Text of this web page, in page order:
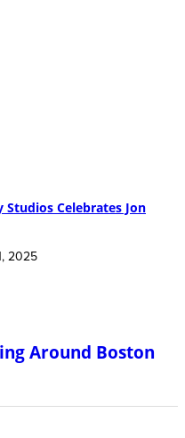
Celebrates Jon
2025
Around Boston